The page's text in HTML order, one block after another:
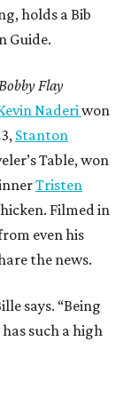
holds a Bib
Guide.
Flay
Naderiwon
Stanton
Table, won
Tristen
Filmed in
even his
the news.
says. “Being
such a high